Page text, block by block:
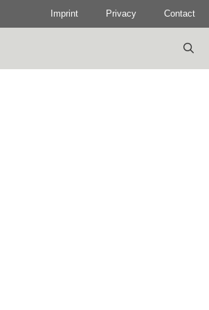
Imprint Privacy Contact